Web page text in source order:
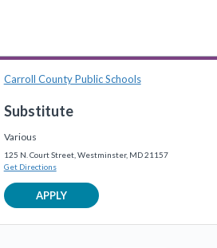
Carroll County Public Schools
Substitute
Various
125 N. Court Street, Westminster, MD 21157
Get Directions
APPLY